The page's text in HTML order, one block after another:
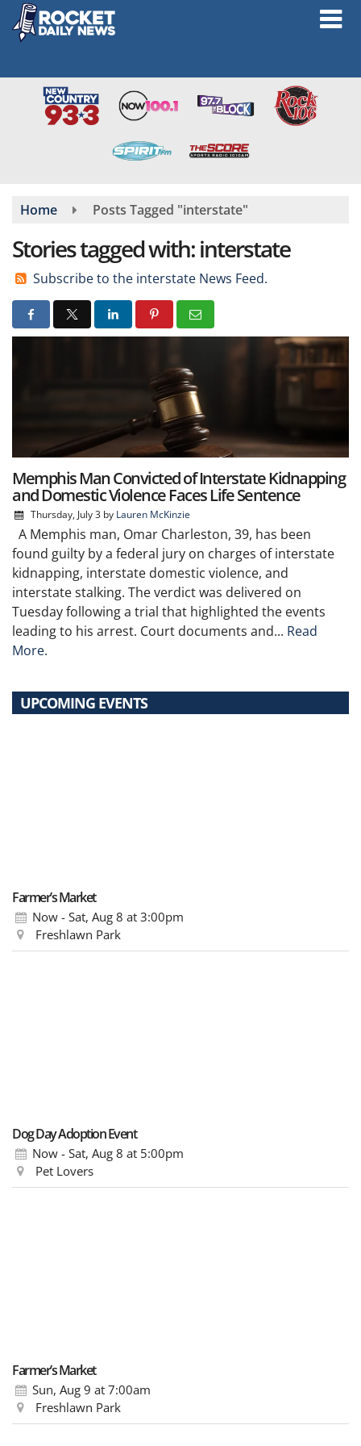
Skip
main
Home Posts Tagged "interstate"
Stories tagged with: interstate
Subscribe to the interstate News Feed.
Memphis Man Convicted of Interstate Kidnapping
and Domestic Violence Faces Life Sentence
Thursday, July 3by Lauren McKinzie
A Memphis man, Omar Charleston, 39, has been
found guilty by a federal jury on charges of interstate
kidnapping, interstate domestic violence, and
interstate stalking. The verdict was delivered on
Tuesday following a trial that highlighted the events
leading to his arrest. Court documents and... Read
More.
UPCOMING EVENTS
Farmer’s Market
Now - Sat, Aug 8 at 3:00pm
Freshlawn Park
Dog Day Adoption Event
Now - Sat, Aug 8 at 5:00pm
Pet Lovers
Farmer’s Market
Sun, Aug 9 at 7:00am
Freshlawn Park